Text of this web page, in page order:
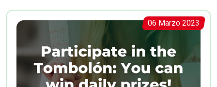
06 Marzo 2023